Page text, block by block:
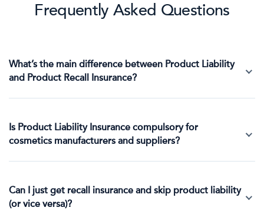
Frequently Asked Questions
What’s the main difference between Product Liability
and Product Recall Insurance?
Is Product Liability Insurance compulsory for
cosmetics manufacturers and suppliers?
Can I just get recall insurance and skip product liability
(or vice versa)?